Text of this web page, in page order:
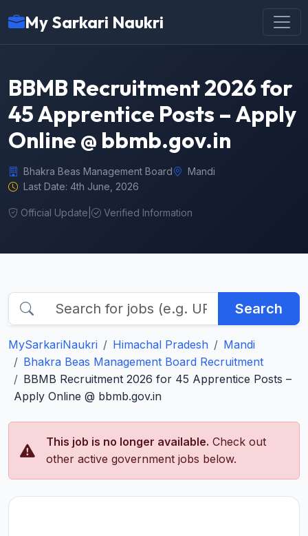
My Sarkari Naukri
BBMB Recruitment 2026 for
45 Apprentice Posts – Apply
Online @ bbmb.gov.in
Bhakra Beas Management Board
Mandi
Last Date: 4th June, 2026
Official Update Verified Information
Search
MySarkariNaukri Himachal Pradesh
Mandi
Bhakra Beas Management Board Recruitment
BBMB Recruitment 2026 for 45 Apprentice Posts –
Apply Online @ bbmb.gov.in
This job is no longer available. Check out
other active government jobs below.